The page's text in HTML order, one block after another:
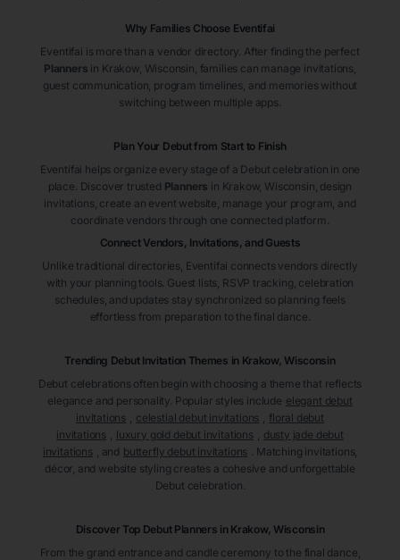
Why Families Choose Eventifai
Eventifai is more than a vendor directory. After finding the perfect
Planners in Krakow, Wisconsin , families can manage invitations,
guest communication, program timelines, and memories without
switching between multiple apps.
Plan Your Debut from Start to Finish
Eventifai helps organize every stage of a Debut celebration in one
place. Discover trusted Planners in Krakow, Wisconsin , design
invitations, create an event website, manage your program, and
coordinate vendors through one connected platform.
Connect Vendors, Invitations, and Guests
Unlike traditional directories, Eventifai connects vendors directly
with your planning tools. Guest lists, RSVP tracking, celebration
schedules, and updates stay synchronized so planning feels
effortless from preparation to the final dance.
Trending Debut Invitation Themes in Krakow, Wisconsin
Debut celebrations often begin with choosing a theme that reflects
elegance and personality. Popular styles include elegant debut
invitations
celestial debut invitations
floral debut
invitations
luxury gold debut invitations
dusty jade debut
invitations
, and butterfly debut invitations . Matching invitations,
décor, and website styling creates a cohesive and unforgettable
Debut celebration.
Discover Top Debut Planners in Krakow, Wisconsin
From the grand entrance and candle ceremony to the final dance,